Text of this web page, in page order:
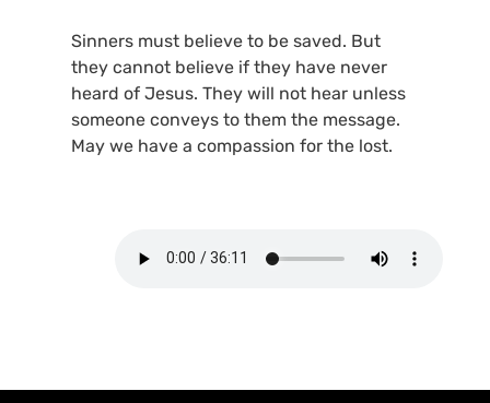
Sinners must believe to be saved. But
they cannot believe if they have never
heard of Jesus. They will not hear unless
someone conveys to them the message.
May we have a compassion for the lost.